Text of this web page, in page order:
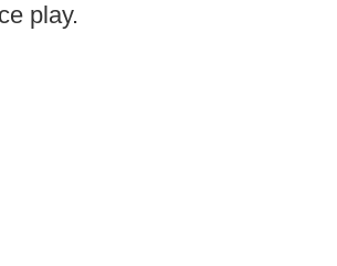
play.